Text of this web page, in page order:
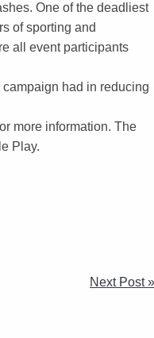
One of the deadliest
of sporting and
all event participants
had in reducing
more information. The
Play.
Next Post »